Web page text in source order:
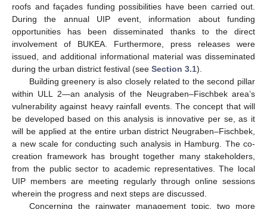
roofs and façades funding possibilities have been carried out.
During the annual UIP event, information about funding
opportunities has been disseminated thanks to the direct
involvement of BUKEA. Furthermore, press releases were
issued, and additional informational material was disseminated
during the urban district festival (see Section 3.1).
Building greenery is also closely related to the second pillar
within ULL 2—an analysis of the Neugraben–Fischbek area’s
vulnerability against heavy rainfall events. The concept that will
be developed based on this analysis is innovative per se, as it
will be applied at the entire urban district Neugraben–Fischbek,
a new scale for conducting such analysis in Hamburg. The co-
creation framework has brought together many stakeholders,
from the public sector to academic representatives. The local
UIP members are meeting regularly through online sessions
wherein the progress and next steps are discussed.
Concerning the rainwater management topic, two more